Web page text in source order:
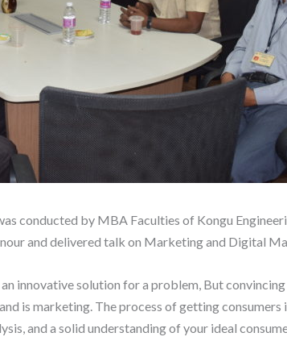
conducted by MBA Faculties of Kongu
and delivered talk on Marketing and Digital
innovative solution for a problem, But
is marketing. The process of getting
and a solid understanding of your ideal